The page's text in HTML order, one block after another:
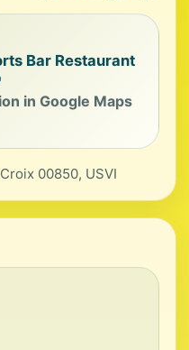
Bar Restaurant
in Google Maps
00850, USVI